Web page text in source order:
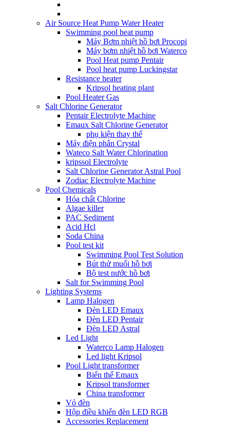
Air Source Heat Pump Water Heater
Swimming pool heat pump
Máy Bơm nhiệt hồ bơi Procopi
Máy bơm nhiệt hồ bơi Waterco
Pool Heat pump Pentair
Pool heat pump Luckingstar
Resistance heater
Kripsol heating plant
Pool Heater Gas
Salt Chlorine Generator
Pentair Electrolyte Machine
Emaux Salt Chlorine Generator
phụ kiện thay thế
Máy điện phân Crystal
Wateco Salt Water Chlorination
kripssol Electrolyte
Salt Chlorine Generator Astral Pool
Zodiac Electrolyte Machine
Pool Chemicals
Hóa chất Chlorine
Algae killer
PAC Sediment
Acid Hcl
Soda China
Pool test kit
Swimming Pool Test Solution
Bút thử muối hồ bơi
Bộ test nước hồ bơi
Salt for Swimming Pool
Lighting Systems
Lamp Halogen
Đèn LED Emaux
Đèn LED Pentair
Đèn LED Astral
Led Light
Waterco Lamp Halogen
Led light Kripsol
Pool Light transformer
Biến thế Emaux
Kripsol transformer
China transformer
Vỏ đèn
Hộp điều khiển đèn LED RGB
Accessories Replacement